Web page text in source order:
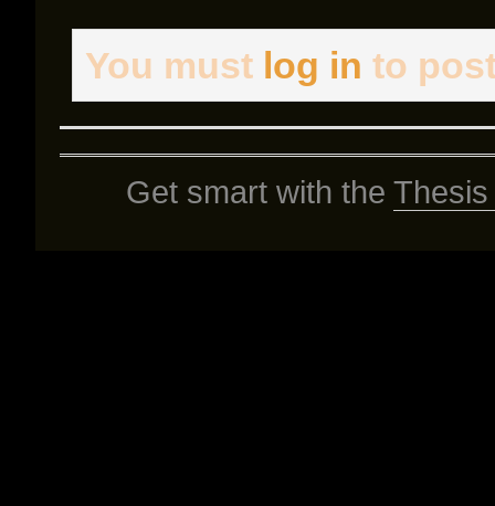
You must log in to
Get smart with the